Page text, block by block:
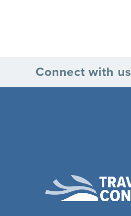
Connect with us